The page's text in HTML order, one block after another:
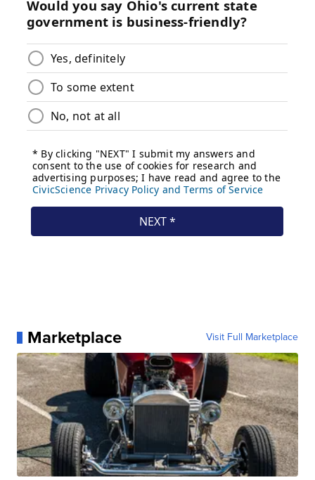
Marketplace Visit Full Marketplace